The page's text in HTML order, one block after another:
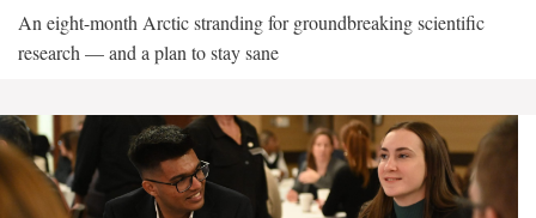
An eight-month Arctic stranding for groundbreaking scientific
research — and a plan to stay sane